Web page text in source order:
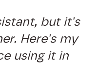
but it's
Here's my
using it in